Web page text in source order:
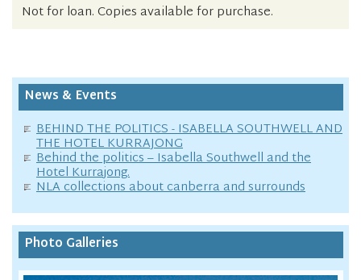
Not for loan. Copies available for purchase.
News & Events
BEHIND THE POLITICS - ISABELLA SOUTHWELL AND
THE HOTEL KURRAJONG
Behind the politics – Isabella Southwell and the
Hotel Kurrajong.
NLA collections about canberra and surrounds
Photo Galleries